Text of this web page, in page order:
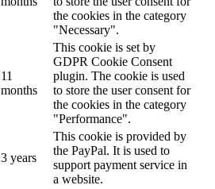
the cookies in the category
"Necessary".
11
months
This cookie is set by
GDPR Cookie Consent
plugin. The cookie is used
to store the user consent for
the cookies in the category
"Performance".
3 years
This cookie is provided by
the PayPal. It is used to
support payment service in
a website.